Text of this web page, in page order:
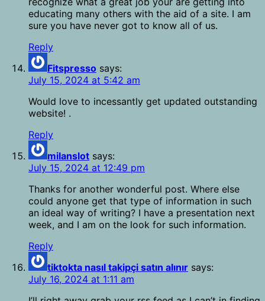
educating many others with the aid of a site. I am
sure you have never got to know all of us.
Reply
Fitspresso says:
July 15, 2024 at 5:42 am
Would love to incessantly get updated outstanding
website! .
Reply
milanslot says:
July 15, 2024 at 12:49 pm
Thanks for another wonderful post. Where else
could anyone get that type of information in such
an ideal way of writing? I have a presentation next
week, and I am on the look for such information.
Reply
tiktokta nasıl takipçi satın alınır says:
July 16, 2024 at 1:11 am